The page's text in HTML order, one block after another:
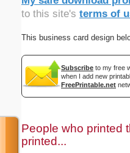
to this site's terms of
This business card design
Subscribe to my free
when I add new
FreePrintable.net
People who printed
printed...